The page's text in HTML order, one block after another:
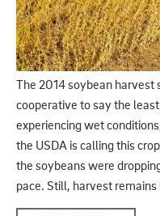
The 2014 soybean harvest
cooperative to say the
experiencing wet
the USDA is calling this
the soybeans were
pace. Still, harvest